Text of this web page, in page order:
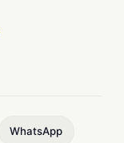
WhatsApp